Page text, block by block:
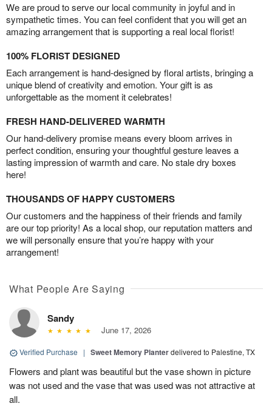
We are proud to serve our local community in joyful and in
sympathetic times. You can feel confident that you will get an
amazing arrangement that is supporting a real local florist!
100% FLORIST DESIGNED
Each arrangement is hand-designed by floral artists, bringing a
unique blend of creativity and emotion. Your gift is as
unforgettable as the moment it celebrates!
FRESH HAND-DELIVERED WARMTH
Our hand-delivery promise means every bloom arrives in
perfect condition, ensuring your thoughtful gesture leaves a
lasting impression of warmth and care. No stale dry boxes
here!
THOUSANDS OF HAPPY CUSTOMERS
Our customers and the happiness of their friends and family
are our top priority! As a local shop, our reputation matters and
we will personally ensure that you’re happy with your
arrangement!
What People Are Saying
Sandy
June 17, 2026
Verified Purchase | Sweet Memory Planterdelivered to Palestine, TX
Flowers and plant was beautiful but the vase shown in picture
was not used and the vase that was used was not attractive at
all.